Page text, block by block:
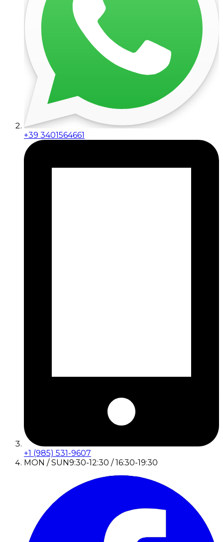
+39 3401564661
+1 (985) 531-9607
MON / SUN9:30-12:30 / 16:30-19:30